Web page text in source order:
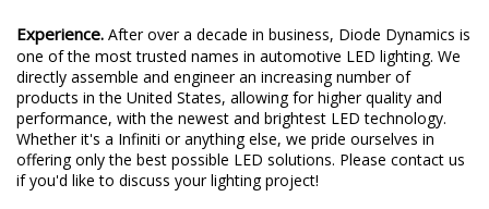
Experience. After over a decade in business, Diode Dynamics is
one of the most trusted names in automotive LED lighting. We
directly assemble and engineer an increasing number of
products in the United States, allowing for higher quality and
performance, with the newest and brightest LED technology.
Whether it's a Infiniti or anything else, we pride ourselves in
offering only the best possible LED solutions. Please contact us
if you'd like to discuss your lighting project!